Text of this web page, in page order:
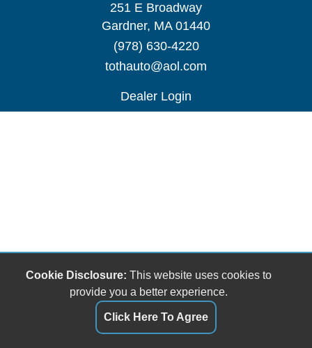
251 E Broadway
Gardner, MA 01440
(978) 630-4220
tothauto@aol.com
Dealer Login
Cookie Disclosure: This website uses cookies to
provide you a better experience.
Click Here To Agree